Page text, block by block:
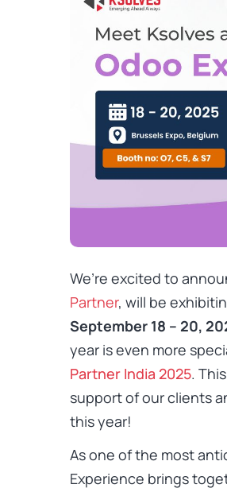
We’re excited to
Partner, will be
September 18 – 20,
year is even more
Partner India 2025.
support of our clients
this year!
As one of the most
Experience brings